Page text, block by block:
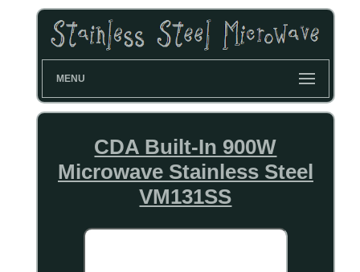
MENU
CDA Built-In 900W
Microwave Stainless Steel
VM131SS